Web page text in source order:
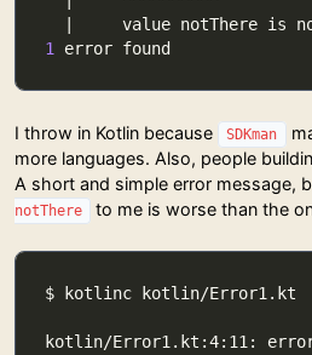
1
I throw in Kotlin because SDKman
more languages. Also, people
A short and simple error message,
notThere
to me is worse than the